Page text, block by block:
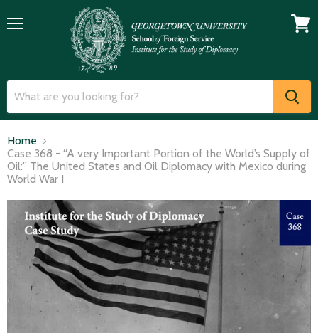
Home
Case 368 - “A very Important Portion of the World’s Supply of
Oil:” The United States and Oil Diplomacy with Mexico during
World War I